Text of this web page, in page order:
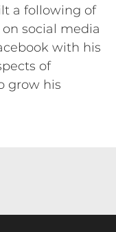
a following of
social media
with his
of
grow his